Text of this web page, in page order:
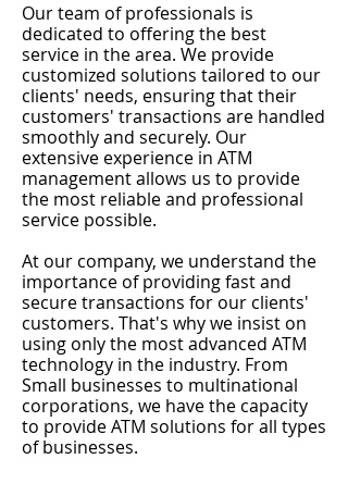
Our team of professionals is
dedicated to offering the best
service in the area. We provide
customized solutions tailored to our
clients' needs, ensuring that their
customers' transactions are handled
smoothly and securely. Our
extensive experience in ATM
management allows us to provide
the most reliable and professional
service possible.
At our company, we understand the
importance of providing fast and
secure transactions for our clients'
customers. That's why we insist on
using only the most advanced ATM
technology in the industry. From
Small businesses to multinational
corporations, we have the capacity
to provide ATM solutions for all types
of businesses.